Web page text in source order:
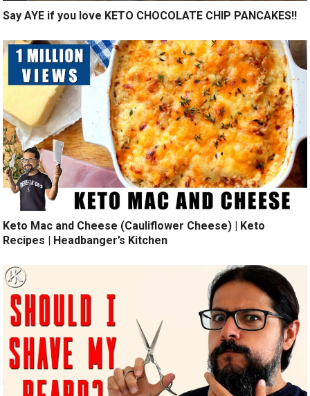
Say AYE if you love KETO CHOCOLATE CHIP PANCAKES!!
Keto Mac and Cheese (Cauliflower Cheese) | Keto
Recipes | Headbanger’s Kitchen